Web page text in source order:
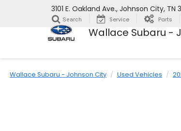
Wallace Subaru -
3101 E. Oakland Ave., Johnson City, TN
Search Service Parts
Wallace Subaru - Johnson City Used Vehicles